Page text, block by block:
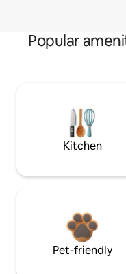
Popular
Kitchen
Pet-friendly